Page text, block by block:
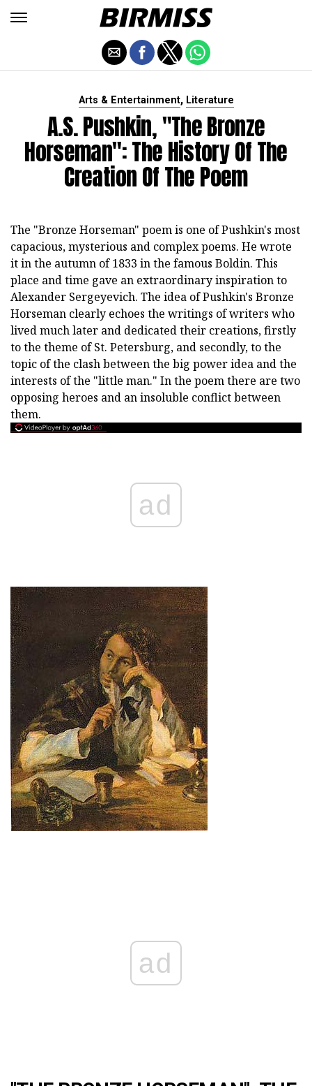
Arts & Entertainment, Literature
A.S. Pushkin, "The Bronze
Horseman": The History Of The
Creation Of The Poem
The "Bronze Horseman" poem is one of Pushkin's most
capacious, mysterious and complex poems. He wrote
it in the autumn of 1833 in the famous Boldin. This
place and time gave an extraordinary inspiration to
Alexander Sergeyevich. The idea of Pushkin's Bronze
Horseman clearly echoes the writings of writers who
lived much later and dedicated their creations, firstly
to the theme of St. Petersburg, and secondly, to the
topic of the clash between the big power idea and the
interests of the "little man." In the poem there are two
opposing heroes and an insoluble conflict between
them.
ad
ad